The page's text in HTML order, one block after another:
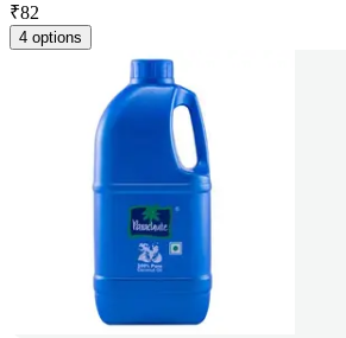
₹82
4 options